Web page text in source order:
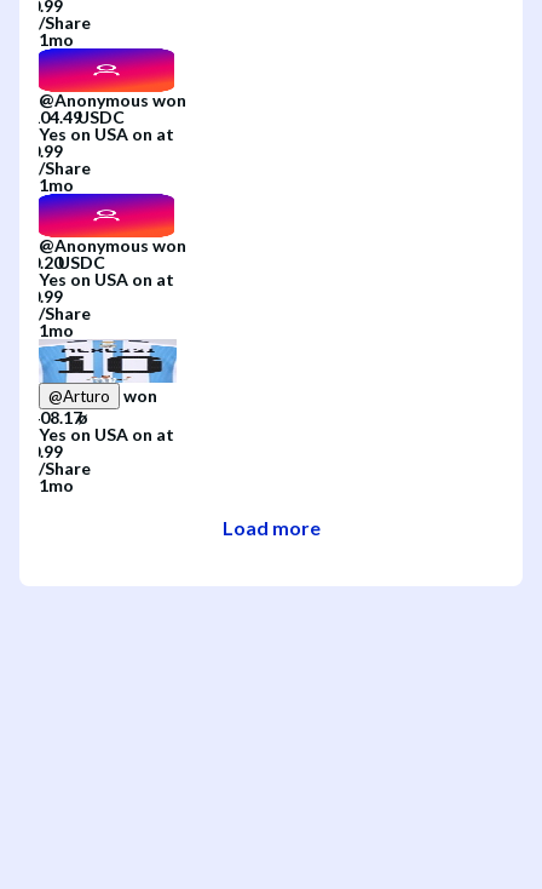
/Share
1mo
@Anonymous won
Yes on USA on at
/Share
1mo
@Anonymous won
Yes on USA on at
/Share
1mo
@Arturo
won
Yes on USA on at
/Share
1mo
Load more